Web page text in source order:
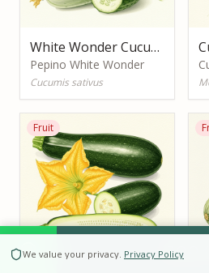
White Wonder Cucumber
Pepino White Wonder
Cucumis sativus
Fruit
We value your privacy. Privacy Policy